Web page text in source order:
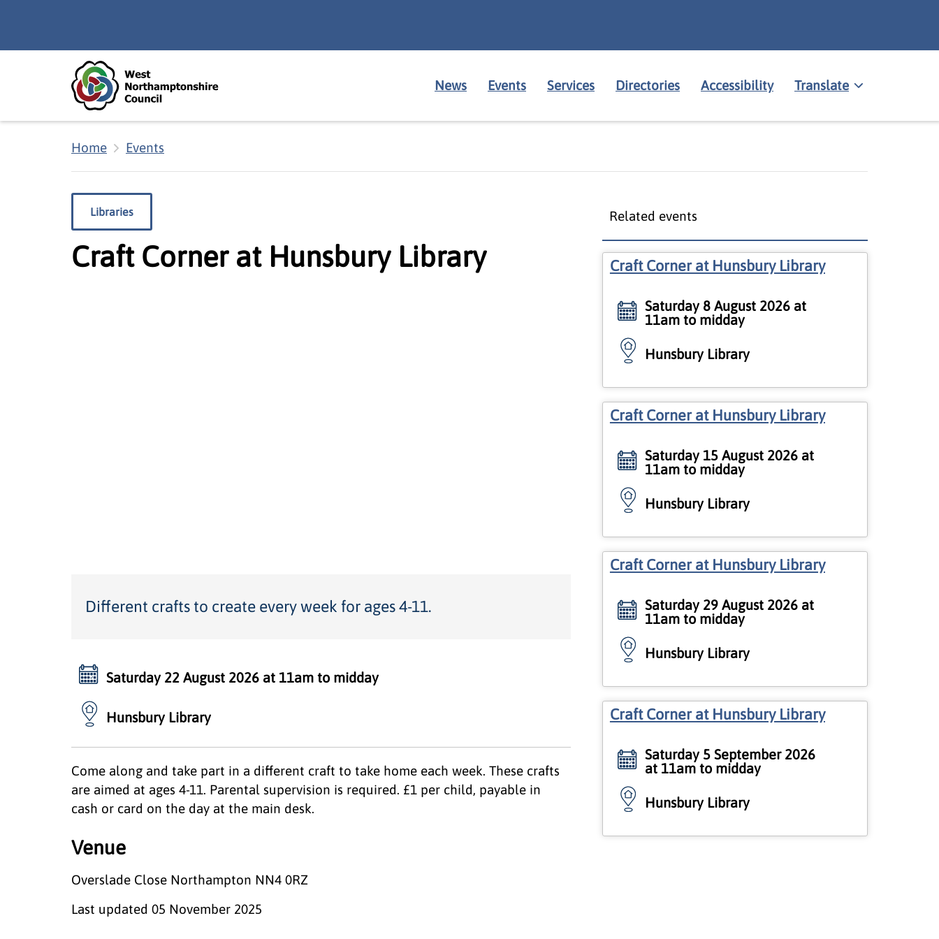
News Events Services Directories Accessibility Translate
Home Events
Libraries
Craft Corner at Hunsbury Library
Different crafts to create every week for ages 4-11.
Saturday 22 August 2026 at 11am to midday
Hunsbury Library
Come along and take part in a different craft to take home each week. These crafts
are aimed at ages 4-11. Parental supervision is required. £1 per child, payable in
cash or card on the day at the main desk.
Venue
Overslade Close Northampton NN4 0RZ
Last updated 05 November 2025
Related events
Craft Corner at Hunsbury Library
Saturday 8 August 2026 at
11am to midday
Hunsbury Library
Craft Corner at Hunsbury Library
Saturday 15 August 2026 at
11am to midday
Hunsbury Library
Craft Corner at Hunsbury Library
Saturday 29 August 2026 at
11am to midday
Hunsbury Library
Craft Corner at Hunsbury Library
Saturday 5 September 2026
at 11am to midday
Hunsbury Library